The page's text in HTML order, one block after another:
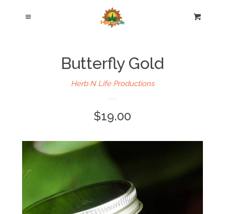
Home
Testimonials
Cart
Butterfly Gold
Herb N Life Productions
$19.00